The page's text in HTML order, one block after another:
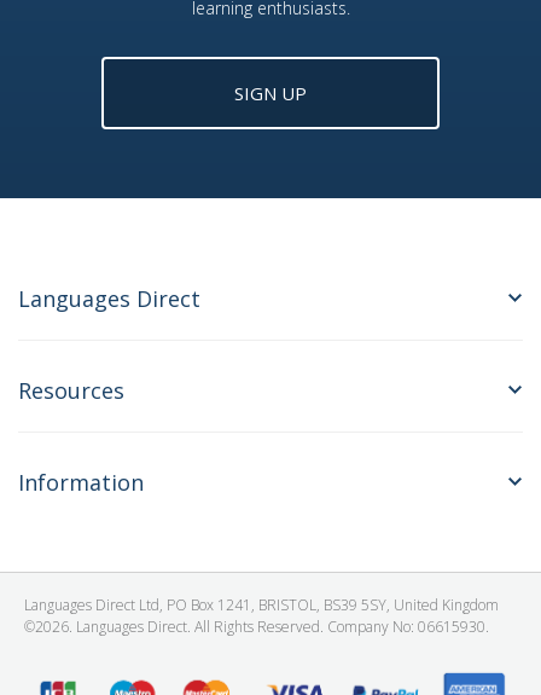
learning enthusiasts.
SIGN UP
Languages Direct
Resources
Information
Languages Direct Ltd, PO Box 1241, BRISTOL, BS39 5SY, United Kingdom
©2026. Languages Direct. All Rights Reserved. Company No: 06615930.